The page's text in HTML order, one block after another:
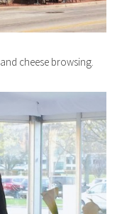
cheese browsing.